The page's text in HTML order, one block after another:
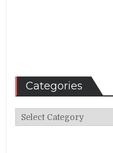
Categories
Categories